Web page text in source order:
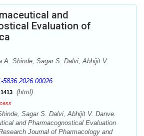
and
Evaluation of
A. Shinde, Sagar S. Dalvi, Abhijit V.
5836.2026.00026
1413 (html)
Sagar S. Dalvi, Abhijit V. Danve.
and Pharmacognostical Evaluation
Journal of Pharmacology and